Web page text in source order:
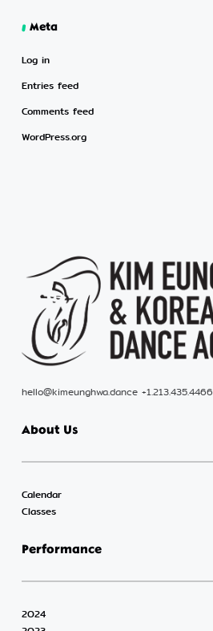
Meta
Log in
Entries feed
Comments feed
WordPress.org
hello@kimeunghwa.dance +1.213.435.4466
About Us
Calendar
Classes
Performance
2024